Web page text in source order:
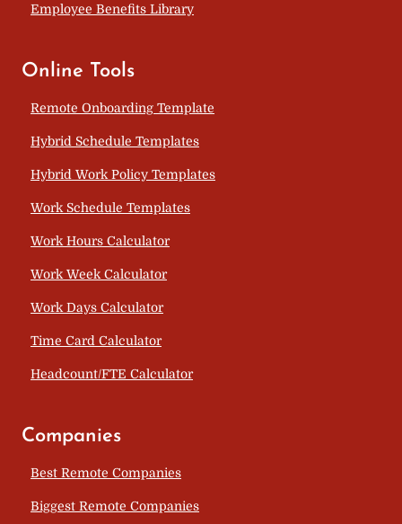
Employee Benefits Library
Online Tools
Remote Onboarding Template
Hybrid Schedule Templates
Hybrid Work Policy Templates
Work Schedule Templates
Work Hours Calculator
Work Week Calculator
Work Days Calculator
Time Card Calculator
Headcount/FTE Calculator
Companies
Best Remote Companies
Biggest Remote Companies